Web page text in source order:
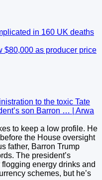
in 160 UK deaths
as producer price
to the toxic Tate
son Barron … | Arwa
to keep a low profile. He
the House oversight
father, Barron Trump
The president’s
energy drinks and
schemes, but he’s